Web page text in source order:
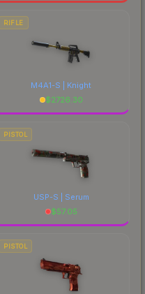
RIFLE
M4A1-S | Knight
$2726.30
PISTOL
USP-S | Serum
$57.05
PISTOL